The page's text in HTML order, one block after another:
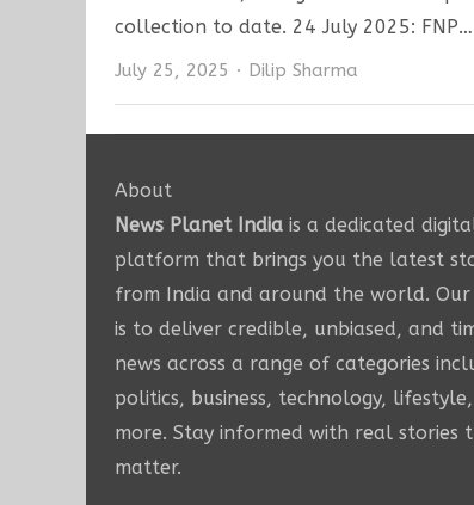
collection to date. 24 July 2025: FNP…
July 25, 2025 Author
Dilip Sharma
About
News Planet India is a dedicated
platform that brings you the latest
from India and around the world. Our
is to deliver credible, unbiased, and
news across a range of categories
politics, business, technology,
more. Stay informed with real stories
matter.